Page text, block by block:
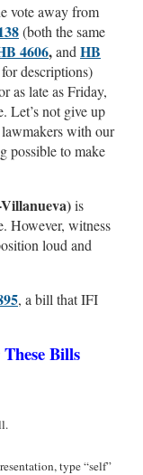
vote away from
(both the same
4606,and HB
descriptions)
as late as Friday,
Let’s not give up
with our
possible to make
is
However, witness
loud and
, a bill that IFI
Bills
type “self”